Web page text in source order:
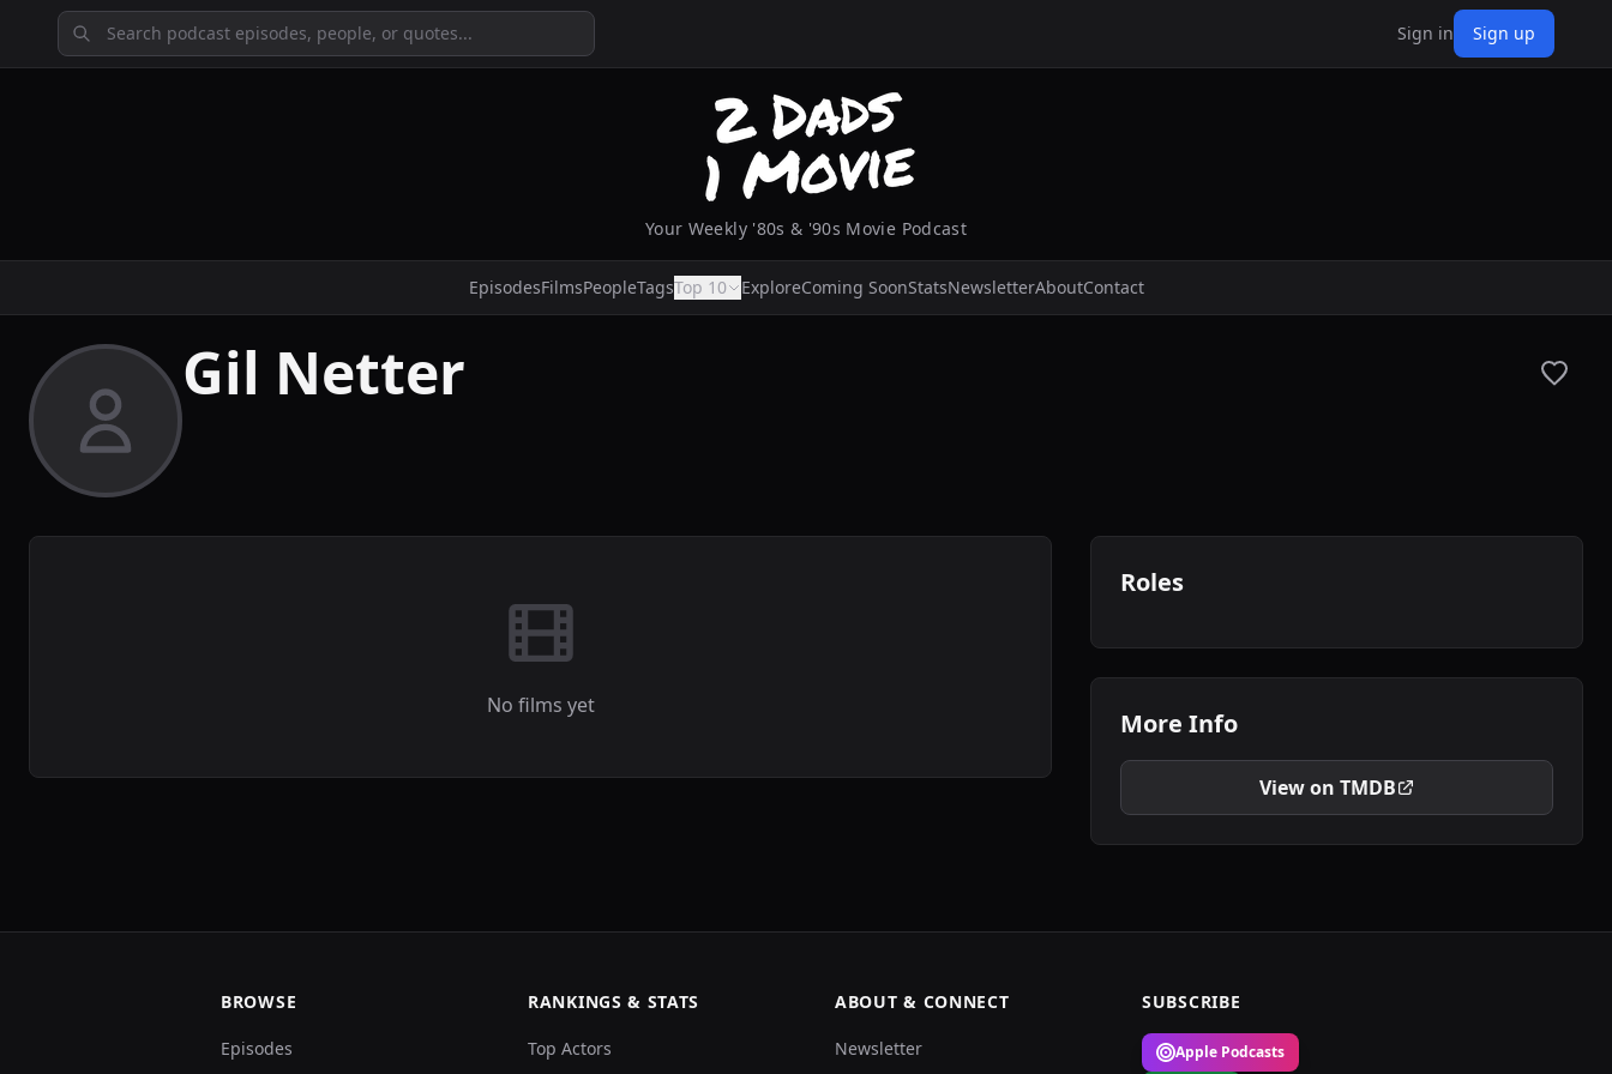
Sign in Sign up
Your Weekly '80s & '90s Movie Podcast
EpisodesFilmsPeopleTagsTop 10 ExploreComing SoonStatsNewsletterAboutContact
Gil Netter
No films yet
Roles
More Info
View on TMDB
BROWSE
Episodes
RANKINGS & STATS
Top Actors
ABOUT & CONNECT
Newsletter
SUBSCRIBE
Apple Podcasts